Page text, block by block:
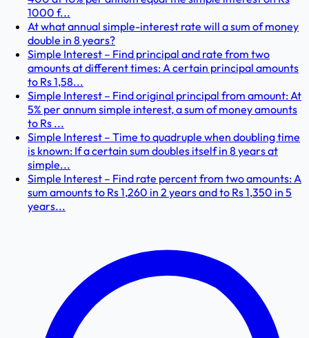
1000 f...
At what annual simple-interest rate will a sum of money
double in 8 years?
Simple Interest – Find principal and rate from two
amounts at different times: A certain principal amounts
to Rs 1,58...
Simple Interest – Find original principal from amount: At
5% per annum simple interest, a sum of money amounts
to Rs ...
Simple Interest – Time to quadruple when doubling time
is known: If a certain sum doubles itself in 8 years at
simple...
Simple Interest – Find rate percent from two amounts: A
sum amounts to Rs 1,260 in 2 years and to Rs 1,350 in 5
years...